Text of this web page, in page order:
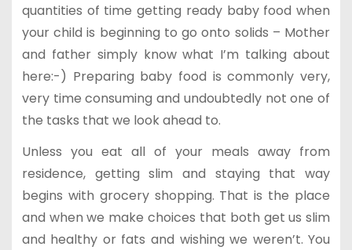
quantities of time getting ready baby food when
your child is beginning to go onto solids – Mother
and father simply know what I’m talking about
here:-) Preparing baby food is commonly very,
very time consuming and undoubtedly not one of
the tasks that we look ahead to.
Unless you eat all of your meals away from
residence, getting slim and staying that way
begins with grocery shopping. That is the place
and when we make choices that both get us slim
and healthy or fats and wishing we weren’t. You